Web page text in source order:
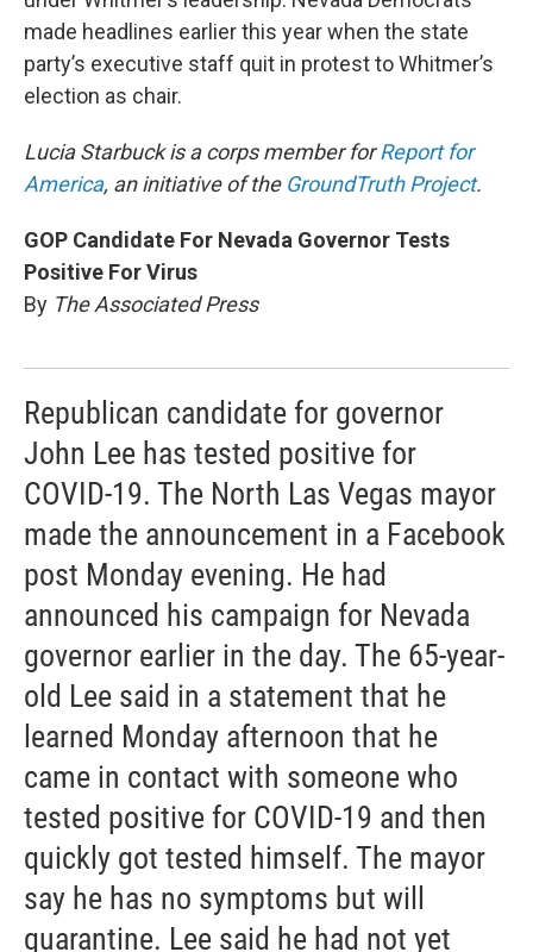
made headlines earlier this year when the state
party’s executive staff quit in protest to Whitmer’s
election as chair.
Lucia Starbuck is a corps member forReport for
America, an initiative of the GroundTruth Project.
GOP Candidate For Nevada Governor Tests
Positive For Virus
By The Associated Press
Republican candidate for governor
John Lee has tested positive for
COVID-19. The North Las Vegas mayor
made the announcement in a Facebook
post Monday evening. He had
announced his campaign for Nevada
governor earlier in the day. The 65-year-
old Lee said in a statement that he
learned Monday afternoon that he
came in contact with someone who
tested positive for COVID-19 and then
quickly got tested himself. The mayor
say he has no symptoms but will
quarantine. Lee said he had not yet